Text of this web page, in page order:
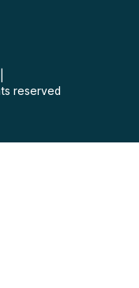
reserved